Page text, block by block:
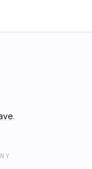
.